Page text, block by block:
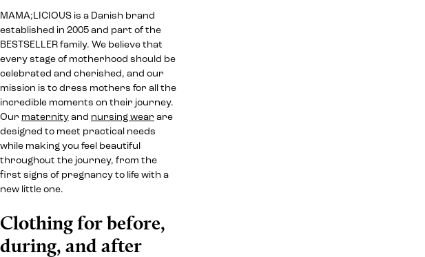
MAMA;LICIOUS is a Danish brand
established in 2005 and part of the
BESTSELLER family. We believe that
every stage of motherhood should be
celebrated and cherished, and our
mission is to dress mothers for all the
incredible moments on their journey.
Our maternity and nursing wear are
designed to meet practical needs
while making you feel beautiful
throughout the journey, from the
first signs of pregnancy to life with a
new little one.
Clothing for before,
during, and after